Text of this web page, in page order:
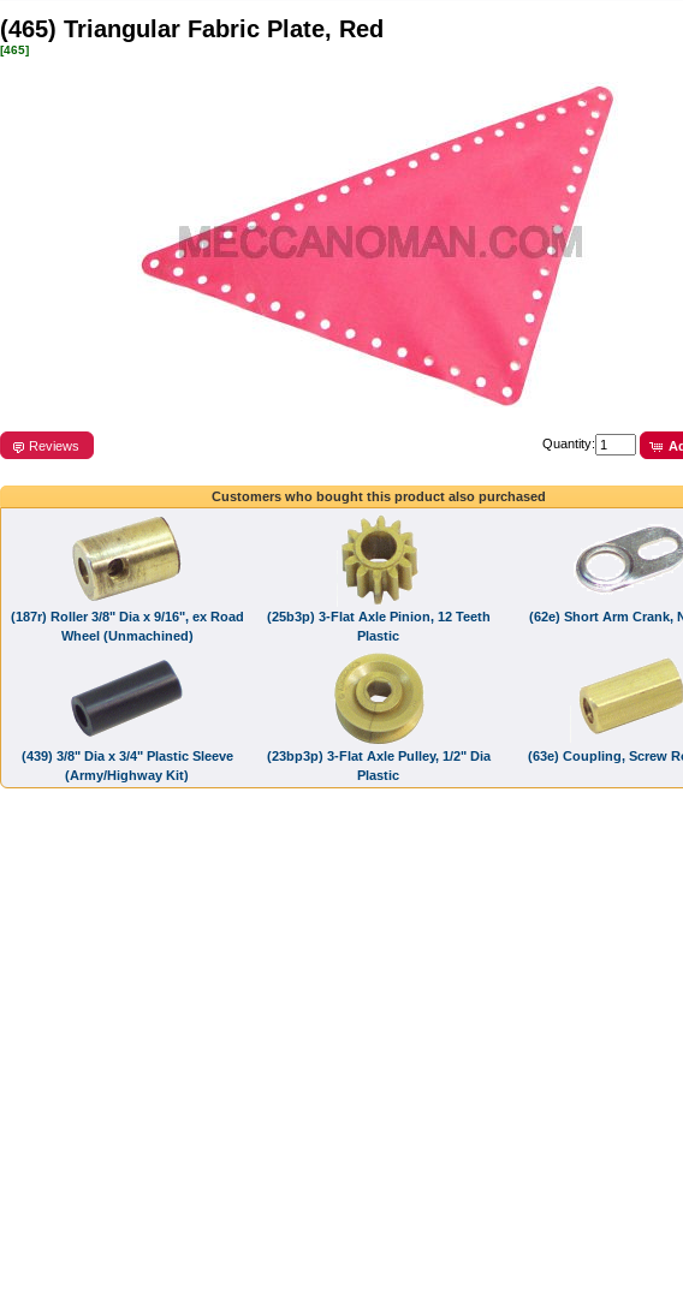
(465) Triangular Fabric Plate, Red
[465]
Quantity:
Reviews
Customers who bought this product also purchased
(187r) Roller 3/8" Dia x 9/16", ex Road
Wheel (Unmachined)
(25b3p) 3-Flat Axle Pinion, 12 Teeth
Plastic
(62e) Short Arm Crank,
(439) 3/8" Dia x 3/4" Plastic Sleeve
(Army/Highway Kit)
(23bp3p) 3-Flat Axle Pulley, 1/2" Dia
Plastic
(63e) Coupling, Screw